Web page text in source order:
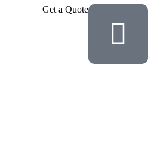
Get a Quote